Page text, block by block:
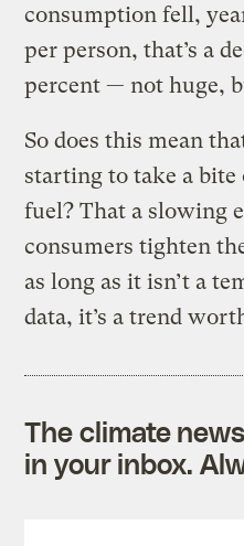
consumption fell,
per person, that’s a
percent — not huge,
So does this mean
starting to take a
fuel? That a slowing
consumers tighten
as long as it isn’t a
data, it’s a trend
The climate
in your inbox.